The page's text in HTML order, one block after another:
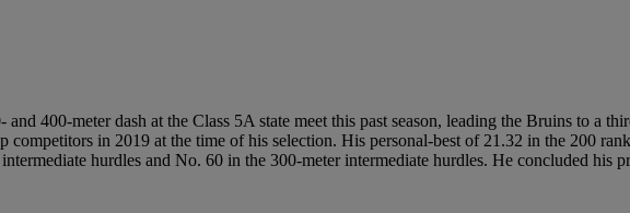
400-meter dash at the Class 5A state meet this past season, leading the Bruins to a
competitors in 2019 at the time of his selection. His personal-best of 21.32 in the 200
hurdles and No. 60 in the 300-meter intermediate hurdles. He concluded his